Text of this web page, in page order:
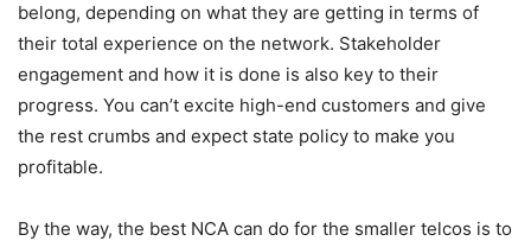
belong, depending on what they are getting in terms of
their total experience on the network. Stakeholder
engagement and how it is done is also key to their
progress. You can’t excite high-end customers and give
the rest crumbs and expect state policy to make you
profitable.
By the way, the best NCA can do for the smaller telcos is to